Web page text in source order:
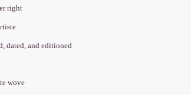
right
dated, and editioned
wove